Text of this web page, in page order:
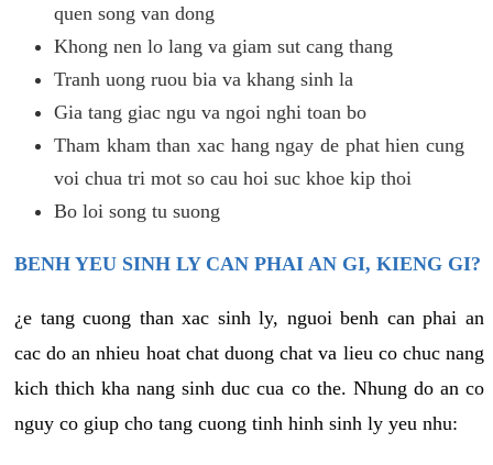
quen song van dong
Khong nen lo lang va giam sut cang thang
Tranh uong ruou bia va khang sinh la
Gia tang giac ngu va ngoi nghi toan bo
Tham kham than xac hang ngay de phat hien cung
voi chua tri mot so cau hoi suc khoe kip thoi
Bo loi song tu suong
BENH YEU SINH LY CAN PHAI AN GI, KIENG GI?
¿e tang cuong than xac sinh ly, nguoi benh can phai an
cac do an nhieu hoat chat duong chat va lieu co chuc nang
kich thich kha nang sinh duc cua co the. Nhung do an co
nguy co giup cho tang cuong tinh hinh sinh ly yeu nhu: